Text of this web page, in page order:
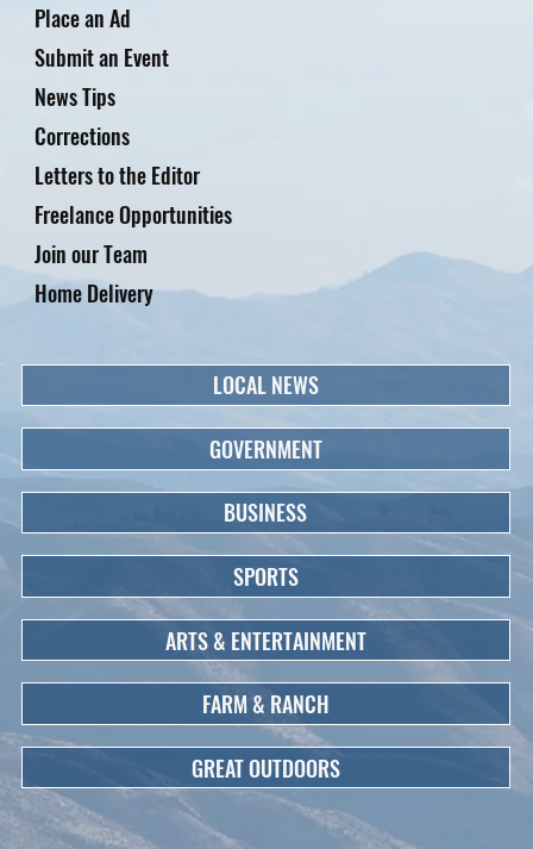
Place an Ad
Submit an Event
News Tips
Corrections
Letters to the Editor
Freelance Opportunities
Home Delivery
Join our Team
LOCAL NEWS
GOVERNMENT
BUSINESS
SPORTS
ARTS & ENTERTAINMENT
FARM & RANCH
GREAT OUTDOORS